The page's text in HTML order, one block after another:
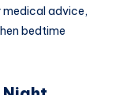
medical advice,
bedtime